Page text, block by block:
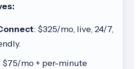
: $325/mo, live, 24/7,
$75/mo + per-minute